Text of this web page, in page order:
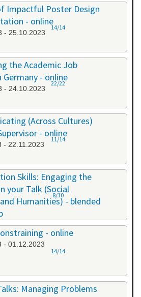
Impactful Poster Design
- online
- 25.10.2023
14/14
the Academic Job
Germany - online
- 24.10.2023
22/22
(Across Cultures)
- online
- 22.11.2023
11/14
Skills: Engaging the
your Talk (Social
Humanities) - blended
- 24.11.2023
8/10
- online
- 01.12.2023
14/14
Managing Problems